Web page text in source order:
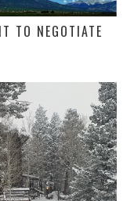
TO NEGOTIATE